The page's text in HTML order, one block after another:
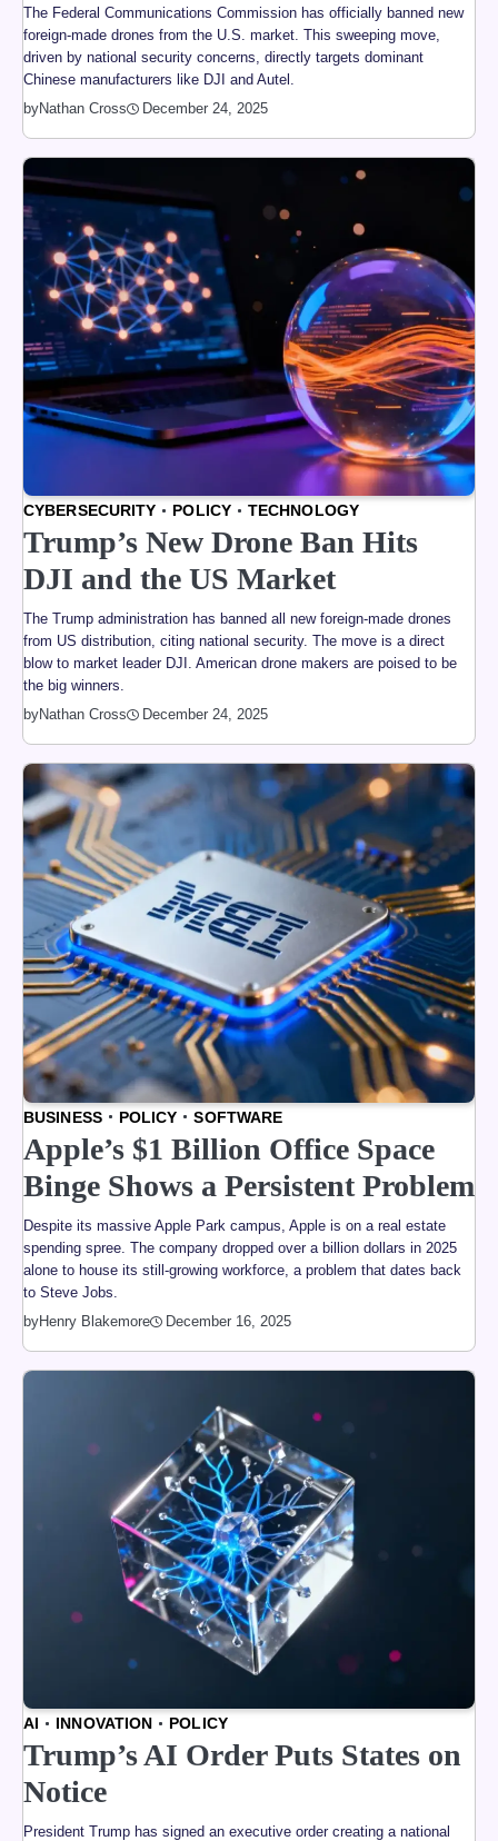
The Federal Communications Commission has officially banned new
foreign-made drones from the U.S. market. This sweeping move,
driven by national security concerns, directly targets dominant
Chinese manufacturers like DJI and Autel.
byNathan Cross December 24, 2025
CYBERSECURITY POLICY TECHNOLOGY
Trump’s New Drone Ban Hits
DJI and the US Market
The Trump administration has banned all new foreign-made drones
from US distribution, citing national security. The move is a direct
blow to market leader DJI. American drone makers are poised to be
the big winners.
byNathan Cross December 24, 2025
BUSINESS POLICY SOFTWARE
Apple’s $1 Billion Office Space
Binge Shows a Persistent Problem
Despite its massive Apple Park campus, Apple is on a real estate
spending spree. The company dropped over a billion dollars in 2025
alone to house its still-growing workforce, a problem that dates back
to Steve Jobs.
byHenry Blakemore December 16, 2025
AI INNOVATION POLICY
Trump’s AI Order Puts States on
Notice
President Trump has signed an executive order creating a national